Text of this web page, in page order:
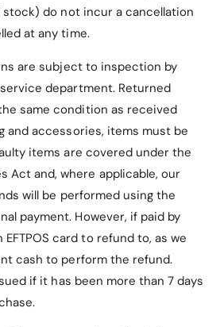
do not incur a cancellation
at any time.
are subject to inspection by
department. Returned
same condition as received
and accessories, items must be
items are covered under the
Act and, where applicable, our
will be performed using the
payment. However, if paid by
EFTPOS card to refund to, as we
cash to perform the refund.
if it has been more than 7 days